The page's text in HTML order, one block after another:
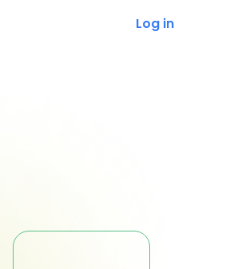
Log in